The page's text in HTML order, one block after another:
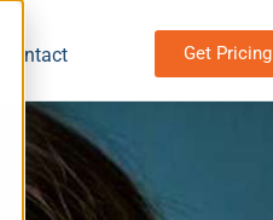
Contact Get Pricing